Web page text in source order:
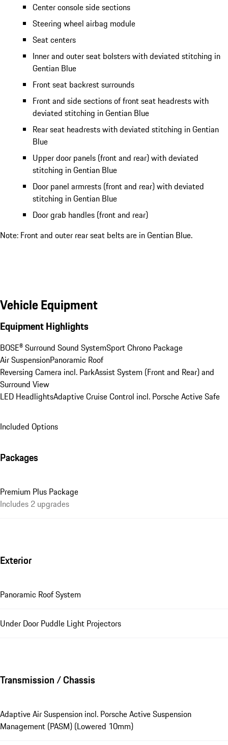
Center console side sections
Steering wheel airbag module
Seat centers
Inner and outer seat bolsters with deviated stitching in
Gentian Blue
Front seat backrest surrounds
Front and side sections of front seat headrests with
deviated stitching in Gentian Blue
Rear seat headrests with deviated stitching in Gentian
Blue
Upper door panels (front and rear) with deviated
stitching in Gentian Blue
Door panel armrests (front and rear) with deviated
stitching in Gentian Blue
Door grab handles (front and rear)
Note: Front and outer rear seat belts are in Gentian Blue.
Vehicle Equipment
Equipment Highlights
BOSE® Surround Sound SystemSport Chrono Package
Air SuspensionPanoramic Roof
Reversing Camera incl. ParkAssist System (Front and Rear) and
Surround View
LED HeadlightsAdaptive Cruise Control incl. Porsche Active Safe
Included Options
Packages
Premium Plus Package
Includes 2 upgrades
Exterior
Panoramic Roof System
Under Door Puddle Light Projectors
Transmission / Chassis
Adaptive Air Suspension incl. Porsche Active Suspension
Management (PASM) (Lowered 10mm)